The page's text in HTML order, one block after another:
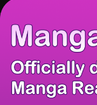
There're 1 tsukkomis